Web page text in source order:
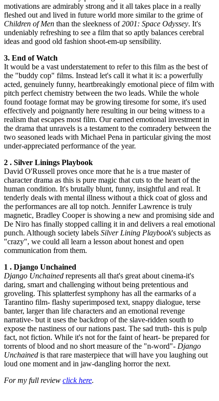
motivations are admirably strong and it all takes place in a really
fleshed out and lived in future world more similar to the grime of
Children of Men than the sleekness of2001: Space Odyssey. It's
undeniably refreshing to see a film that so aptly balances cerebral
ideas and good old fashion shoot-em-up sensibility.
3. End of Watch
It would be a vast understatement to refer to this film as the best of
the "buddy cop" films. Instead let's call it what it is: a powerfully
acted, genuinely funny, heartbreakingly emotional piece of film with
pitch perfect chemistry between the two leads. While the whole
found footage format may be growing tiresome for some, it's used
effectively and poignantly here resulting in our being witness to a
realism that escapes most film. Our earned emotional investment in
the drama that unravels is a testament to the comradery between the
two seasoned leads with Michael Pena in particular giving the most
under-appreciated performance of the year.
2 . Silver Linings Playbook
David O'Russell proves once more that he is a true master of
character drama as this is pure magic that cuts to the heart of the
human condition. It's brutally blunt, funny, insightful and real. It
tenderly deals with mental illness without a thick coat of gloss and
the performances are all top notch. Jennifer Lawrence is truly
magnetic, Bradley Cooper is showing a new and promising side and
De Niro has finally stopped calling it in and delivers a real emotional
punch. Although society labels Silver Lining Playbook's subjects as
"crazy", we could all learn a lesson about honest and open
communication from them.
1 . Django Unchained
Django Unchained represents all that's great about cinema-it's
daring, smart and challenging without being pretentious and
groveling. This splatterfest symphony has all the earmarks of a
Tarantino film- flashy superimposed text, snappy dialogue, terse
banter, larger than life characters and an emotional revenge
narrative- but it uses the backdrop of the slave-ridden south to
expose the nastiness of our nations past. The sad truth- this is pulp
fact, not fiction. While it's not for the faint of heart- be prepared for
torrents of blood and no short measure of the "n-word"- Django
Unchained is that rare masterpiece that will have you laughing out
loud one moment and in jaw-dangling horror the next.
For my full review click here.